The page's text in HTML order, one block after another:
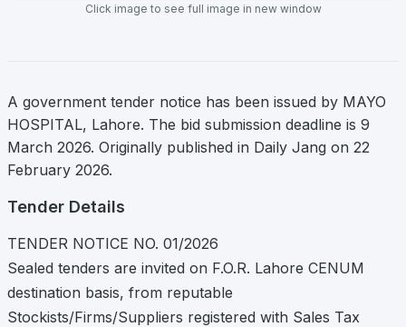
Click image to see full image in new window
A government tender notice has been issued by MAYO
HOSPITAL, Lahore. The bid submission deadline is 9
March 2026. Originally published in Daily Jang on 22
February 2026.
Tender Details
TENDER NOTICE NO. 01/2026
Sealed tenders are invited on F.O.R. Lahore CENUM
destination basis, from reputable
Stockists/Firms/Suppliers registered with Sales Tax